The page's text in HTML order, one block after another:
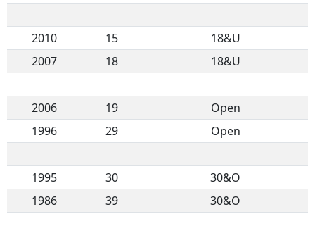
2010 15
18&U
2007
18 18&U
2006 19
Open
1996
29 Open
1995 30
30&O
1986
39 30&O